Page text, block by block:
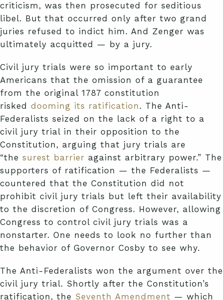
criticism, was then prosecuted for seditious
libel. But that occurred only after two grand
juries refused to indict him. And Zenger was
ultimately acquitted — by a jury.
Civil jury trials were so important to early
Americans that the omission of a guarantee
from the original 1787 constitution
risked dooming its ratification . The Anti-
Federalists seized on the lack of a right to a
civil jury trial in their opposition to the
Constitution, arguing that jury trials are
“the surest barrier against arbitrary power.” The
supporters of ratification — the Federalists —
countered that the Constitution did not
prohibit civil jury trials but left their availability
to the discretion of Congress. However, allowing
Congress to control civil jury trials was a
nonstarter. One needs to look no further than
the behavior of Governor Cosby to see why.
The Anti-Federalists won the argument over the
civil jury trial. Shortly after the Constitution’s
ratification, the Seventh Amendment — which